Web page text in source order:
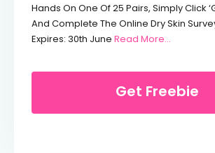
Hands On One Of 25 Pairs, Simply Click
And Complete The Online Dry Skin
Expires: 30th June Read More…
Get Freebie